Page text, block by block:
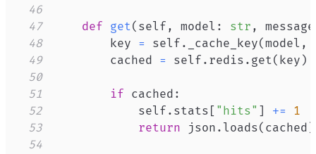
46
47
def get( self , model : str ,
48
        key
= self . _cache_key( model ,
49
        cached
= self . redis . get( key )
50
51
if cached :
52
            self
. stats [ "hits" ] +=
1
53
return json . loads( cached )
54